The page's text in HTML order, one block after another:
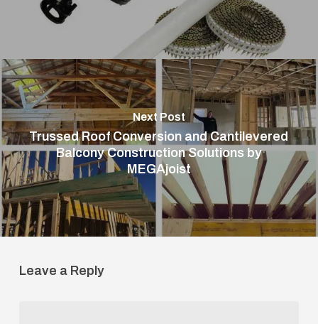
Next Post
Trussed Roof Conversion and Cantilevered
Balcony Construction Solutions by
MEGAjoist
Leave a Reply